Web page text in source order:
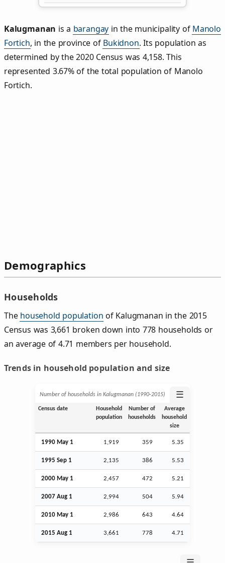
Kalugmanan is a barangay in the municipality of Manolo
Fortich, in the province of Bukidnon. Its population as
determined by the 2020 Census was 4,158. This
represented 3.67% of the total population of Manolo
Fortich.
Demographics
Households
The household population of Kalugmanan in the 2015
Census was 3,661 broken down into 778 households or
an average of 4.71 members per household.
Trends in household population and size
Number of households in Kalugmanan (1990‑2015) ☰
Census date
Household
population
Number of
households
Average
household
size
1990 May 1 1,919 359 5.35
1995 Sep 1 2,135 386 5.53
2000 May 1 2,457 472 5.21
2007 Aug 1 2,994 504 5.94
2010 May 1 2,986 643 4.64
2015 Aug 1 3,661 778 4.71